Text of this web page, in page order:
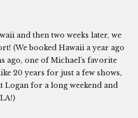
and then two weeks later, we
(We booked Hawaii a year ago
ago, one of Michael’s favorite
20 years for just a few shows,
Logan for a long weekend and